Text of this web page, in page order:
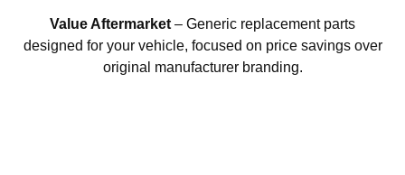
Value Aftermarket – Generic replacement parts
designed for your vehicle, focused on price savings over
original manufacturer branding.